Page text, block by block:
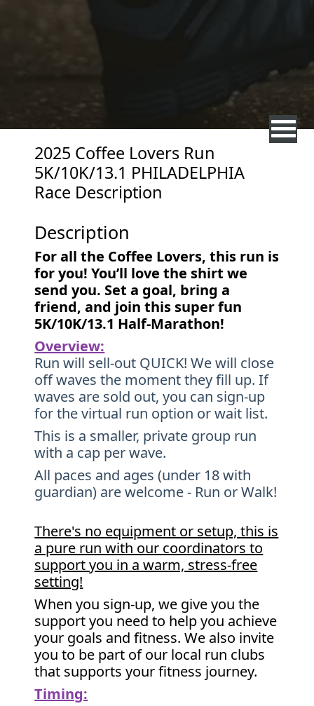
2025 Coffee Lovers Run
5K/10K/13.1 PHILADELPHIA
Race Description
Description
For all the Coffee Lovers, this run is
for you! You’ll love the shirt we
send you. Set a goal, bring a
friend, and join this super fun
5K/10K/13.1 Half-Marathon!
Overview:
Run will sell-out QUICK! We will close
off waves the moment they fill up. If
waves are sold out, you can sign-up
for the virtual run option or wait list.
This is a smaller, private group run
with a cap per wave.
All paces and ages (under 18 with
guardian) are welcome - Run or Walk!
There's no equipment or setup, this is
a pure run with our coordinators to
support you in a warm, stress-free
setting!
When you sign-up, we give you the
support you need to help you achieve
your goals and fitness. We also invite
you to be part of our local run clubs
that supports your fitness journey.
Timing: